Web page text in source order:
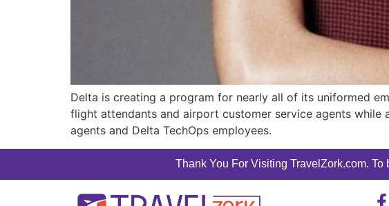
Delta is creating a program for nearly all of its uniformed
flight attendants and airport customer service agents while
agents and Delta TechOps employees.
Thank You For Visiting TravelZork.com.